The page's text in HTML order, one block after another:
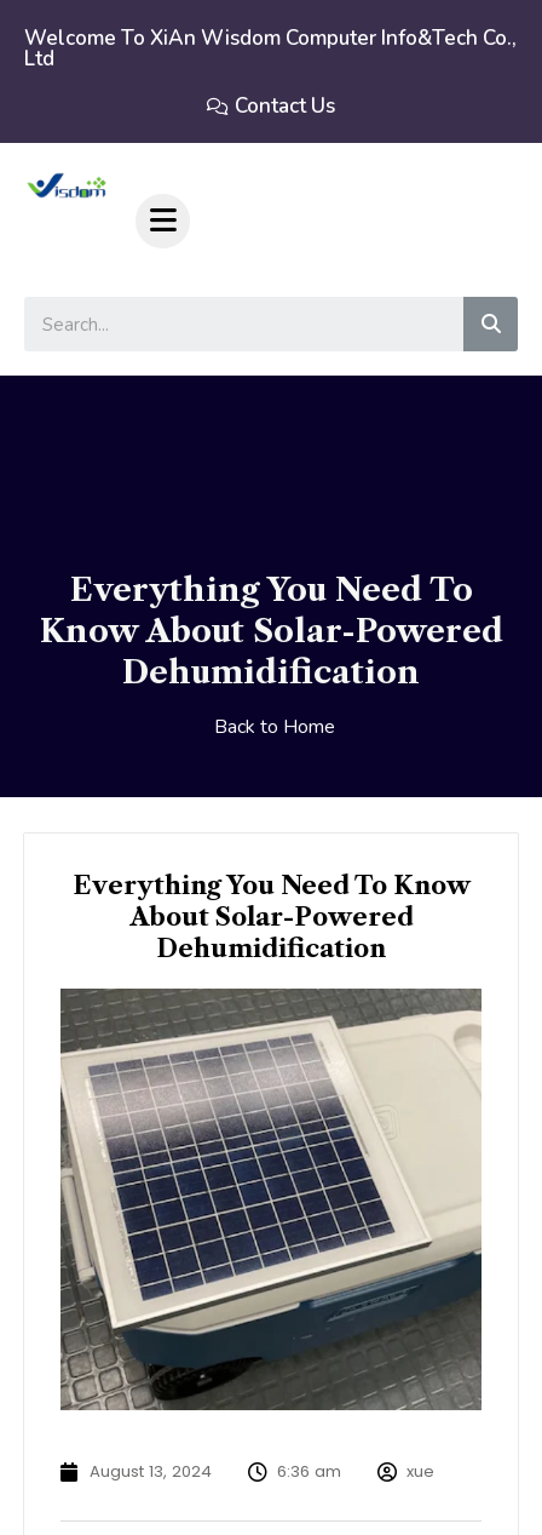
content
Welcome To XiAn Wisdom Computer Info&tech Co.,
Ltd
Contact Us
Everything You Need To
Know About Solar-Powered
Dehumidification
Back to Home
Everything You Need To Know
About Solar-Powered
Dehumidification
August 13, 2024 6:36 am xue